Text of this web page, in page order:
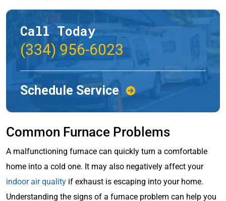
Call Today
(334) 956-6023
Schedule Service
Common Furnace Problems
A malfunctioning furnace can quickly turn a comfortable
home into a cold one. It may also negatively affect your
indoor air quality if exhaust is escaping into your home.
Understanding the signs of a furnace problem can help you